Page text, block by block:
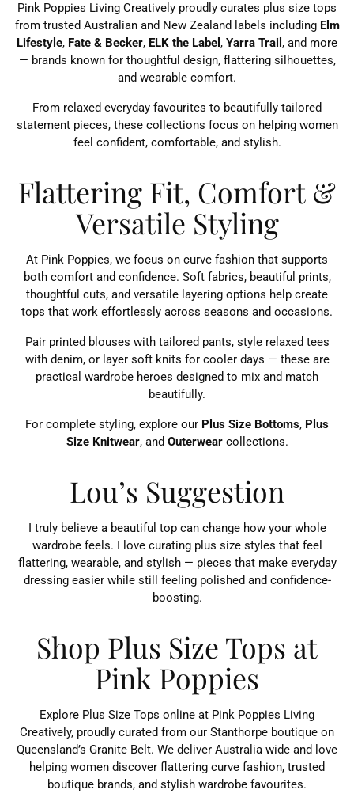
Pink Poppies Living Creatively proudly curates plus size tops
from trusted Australian and New Zealand labels including Elm
Lifestyle, Fate & Becker, ELK the Label , Yarra Trail , and more
— brands known for thoughtful design, flattering silhouettes,
and wearable comfort.
From relaxed everyday favourites to beautifully tailored
statement pieces, these collections focus on helping women
feel confident, comfortable, and stylish.
Flattering Fit, Comfort &
Versatile Styling
At Pink Poppies, we focus on curve fashion that supports
both comfort and confidence. Soft fabrics, beautiful prints,
thoughtful cuts, and versatile layering options help create
tops that work effortlessly across seasons and occasions.
Pair printed blouses with tailored pants, style relaxed tees
with denim, or layer soft knits for cooler days — these are
practical wardrobe heroes designed to mix and match
beautifully.
For complete styling, explore our Plus Size Bottoms, Plus
Size Knitwear, and Outerwearcollections.
Lou’s Suggestion
I truly believe a beautiful top can change how your whole
wardrobe feels. I love curating plus size styles that feel
flattering, wearable, and stylish — pieces that make everyday
dressing easier while still feeling polished and confidence-
boosting.
Shop Plus Size Tops at
Pink Poppies
Explore Plus Size Tops online at Pink Poppies Living
Creatively, proudly curated from our Stanthorpe boutique on
Queensland’s Granite Belt. We deliver Australia wide and love
helping women discover flattering curve fashion, trusted
boutique brands, and stylish wardrobe favourites.